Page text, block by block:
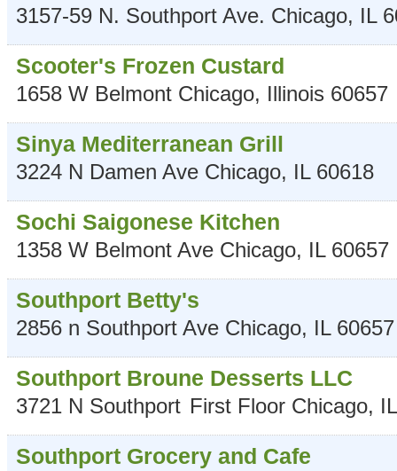
3157-59 N. Southport Ave. Chicago, IL
Scooter's Frozen Custard
1658 W Belmont Chicago, Illinois 60657
Sinya Mediterranean Grill
3224 N Damen Ave Chicago, IL 60618
Sochi Saigonese Kitchen
1358 W Belmont Ave Chicago, IL 60657
Southport Betty's
2856 n Southport Ave Chicago, IL 60657
Southport Broune Desserts LLC
3721 N Southport First Floor Chicago, IL
Southport Grocery and Cafe